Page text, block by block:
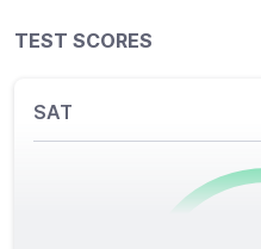
TEST SCORES
SAT